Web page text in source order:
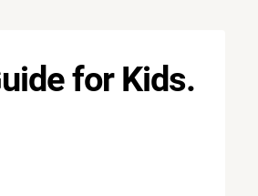
for Kids.